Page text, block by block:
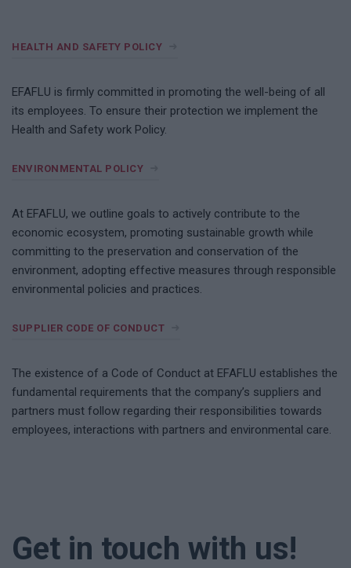
HEALTH AND SAFETY POLICY
EFAFLU is firmly committed in promoting the well-being of all
its employees. To ensure their protection we implement the
Health and Safety work Policy.
ENVIRONMENTAL POLICY
At EFAFLU, we outline goals to actively contribute to the
economic ecosystem, promoting sustainable growth while
committing to the preservation and conservation of the
environment, adopting effective measures through responsible
environmental policies and practices.
SUPPLIER CODE OF CONDUCT
The existence of a Code of Conduct at EFAFLU establishes the
fundamental requirements that the company’s suppliers and
partners must follow regarding their responsibilities towards
employees, interactions with partners and environmental care.
Get in touch with us!